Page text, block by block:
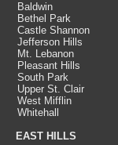
Baldwin
Bethel Park
Castle Shannon
Jefferson Hills
Mt. Lebanon
Pleasant Hills
South Park
Upper St. Clair
West Mifflin
Whitehall
EAST HILLS